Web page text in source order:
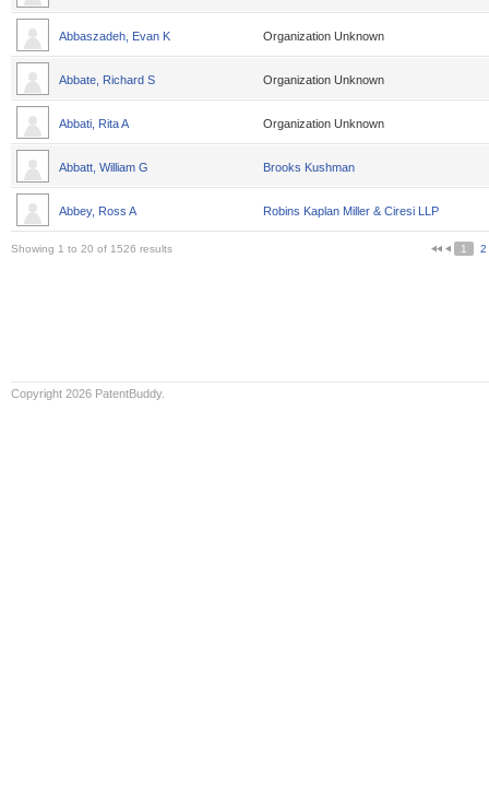
Abbaszadeh, Evan K Organization Unknown
Abbate, Richard S Organization Unknown
Abbati, Rita A Organization Unknown
Abbatt, William G Brooks Kushman
Abbey, Ross A Robins Kaplan Miller & Ciresi LLP
Showing 1 to 20 of 1526 results 1 2
Copyright 2026 PatentBuddy.